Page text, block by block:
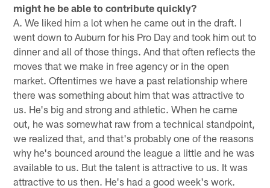
might he be able to contribute quickly?
A. We liked him a lot when he came out in the draft. I
went down to Auburn for his Pro Day and took him out to
dinner and all of those things. And that often reflects the
moves that we make in free agency or in the open
market. Oftentimes we have a past relationship where
there was something about him that was attractive to
us. He's big and strong and athletic. When he came
out, he was somewhat raw from a technical standpoint,
we realized that, and that's probably one of the reasons
why he's bounced around the league a little and he was
available to us. But the talent is attractive to us. It was
attractive to us then. He's had a good week's work.